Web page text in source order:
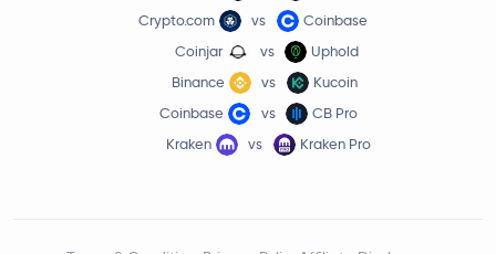
Crypto.com
vs
Coinbase
Coinjar
vs
Uphold
Binance
vs
Kucoin
Coinbase
vs
CB Pro
Kraken
vs Kraken Pro